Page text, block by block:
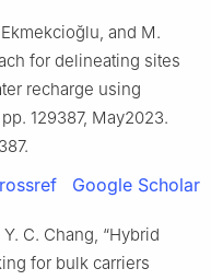
and M.
for delineating sites
recharge using
129387, May2023.
Google Scholar
C. Chang, “Hybrid
for bulk carriers